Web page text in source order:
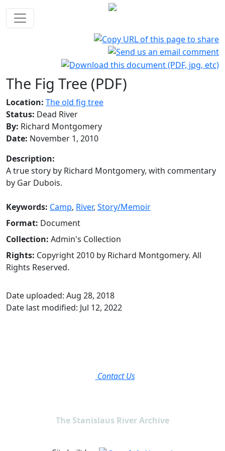
The Fig Tree (PDF)
Location: The old fig tree
Status: Dead River
By: Richard Montgomery
Date: November 1, 2010
Description:
A true story by Richard Montgomery, with commentary
by Gar Dubois.
Keywords: Camp, River, Story/Memoir
Format: Document
Collection: Admin's Collection
Rights: Copyright 2010 by Richard Montgomery. All
Rights Reserved.
Date uploaded: Aug 28, 2018
Date last modified: Jul 12, 2022
Contact Us
The Stanislaus River Archive